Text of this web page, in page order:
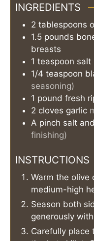
INGREDIENTS
2 tablespoons
1.5 pounds
breasts
1 teaspoon salt
1/4 teaspoon
seasoning)
1 pound fresh
2 cloves garlic
A pinch salt
finishing)
INSTRUCTIONS
Warm the olive
medium-high
Season both
generously
Carefully place